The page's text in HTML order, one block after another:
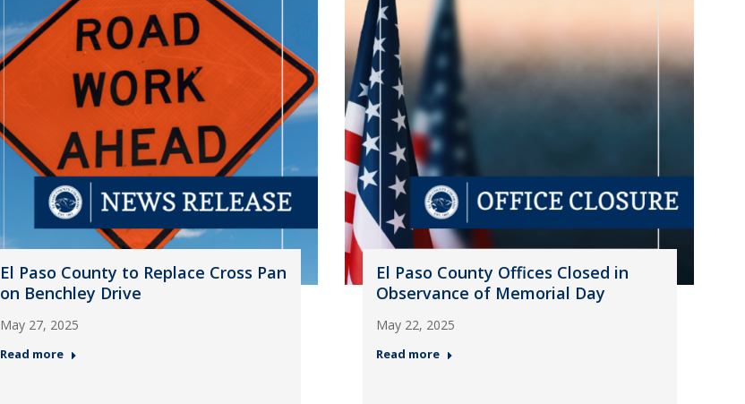
El Paso County to Replace Cross Pan
on Benchley Drive
May 27, 2025
Read more
El Paso County Offices Closed in
Observance of Memorial Day
May 22, 2025
Read more